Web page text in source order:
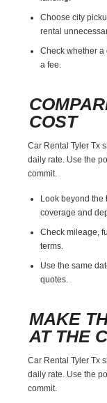
Choose city
rental
Check whether a
a fee.
COST
Car Rental Tyler Tx
daily rate. Use the
commit.
Look beyond the
coverage and
Check mileage,
terms.
Use the same
quotes.
MAKE
AT THE
Car Rental Tyler Tx
daily rate. Use the
commit.